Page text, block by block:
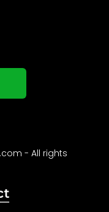
- All rights